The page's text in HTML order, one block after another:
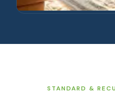
STANDARD &